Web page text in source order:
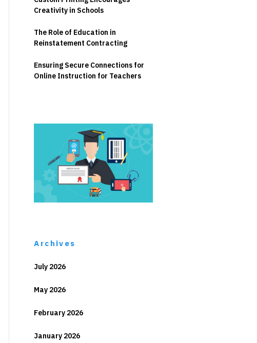
Creativity in Schools
The Role of Education in
Reinstatement Contracting
Ensuring Secure Connections for
Online Instruction for Teachers
Archives
July 2026
May 2026
February 2026
January 2026